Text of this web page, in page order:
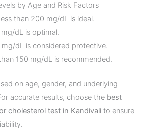
by Age and Risk Factors
than 200 mg/dL is ideal.
mg/dL is optimal.
dL is considered protective.
150 mg/dL is recommended.
on age, gender, and underlying
accurate results, choose the best
cholesterol test in Kandivalito ensure